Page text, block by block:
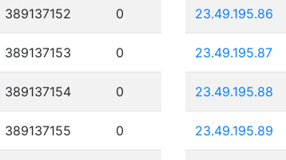
389137152 0
389137153 0
389137154 0
389137155 0
23.49.195.86
23.49.195.87
23.49.195.88
23.49.195.89